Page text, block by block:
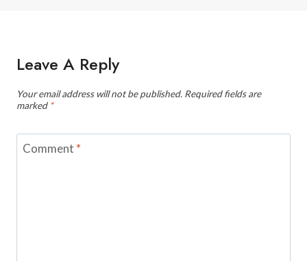
Leave A Reply
Your email address will not be published. Required fields are
marked *
Comment *